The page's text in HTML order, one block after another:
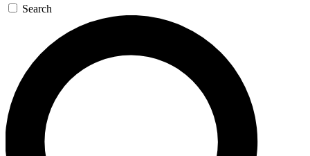
Search